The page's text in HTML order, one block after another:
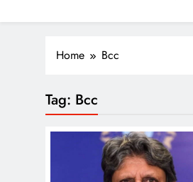
Press Network
News & Information
Home Bcc
Tag: Bcc